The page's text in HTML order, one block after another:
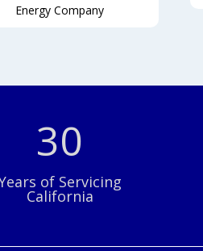
Energy Company
30
of Servicing
California